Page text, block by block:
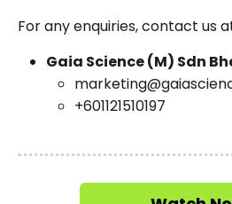
For any enquiries, contact us
Gaia Science (M) Sdn
+601121510197​